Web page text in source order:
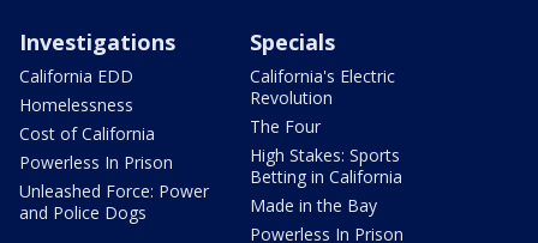
Investigations
California EDD
Homelessness
Cost of California
Powerless In Prison
Unleashed Force: Power
and Police Dogs
Specials
California's Electric
Revolution
The Four
High Stakes: Sports
Betting in California
Made in the Bay
Powerless In Prison